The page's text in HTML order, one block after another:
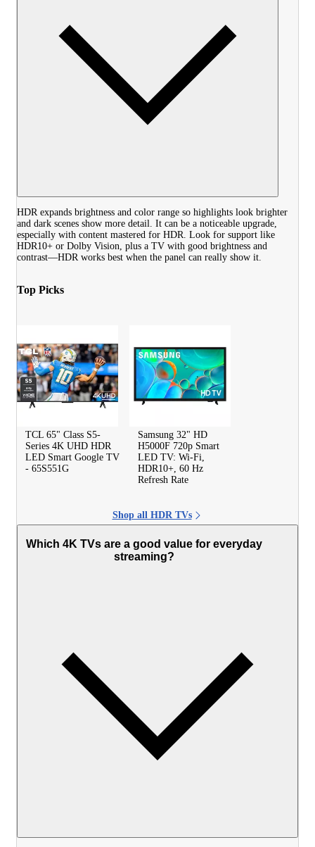
HDR expands brightness and color range so highlights look brighter
and dark scenes show more detail. It can be a noticeable upgrade,
especially with content mastered for HDR. Look for support like
HDR10+ or Dolby Vision, plus a TV with good brightness and
contrast—HDR works best when the panel can really show it.
Top Picks
TCL 65" Class S5-
Series 4K UHD HDR
LED Smart Google TV
- 65S551G
Samsung 32" HD
H5000F 720p Smart
LED TV: Wi-Fi,
HDR10+, 60 Hz
Refresh Rate
Shop all HDR TVs
Which 4K TVs are a good value for everyday
streaming?